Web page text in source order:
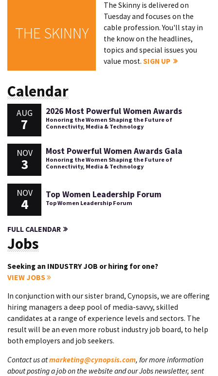
THE SKINNY
The Skinny is delivered on
Tuesday and focuses on the
cable profession. You'll stay in
the know on the headlines,
topics and special issues you
value most.SIGN UP
Calendar
AUG
7
2026 Most Powerful Women Awards
Honoring the Women Shaping the Future of
Connectivity, Media & Technology
NOV
3
Most Powerful Women Awards Gala
Honoring the Women Shaping the Future of
Connectivity, Media & Technology
NOV
4
Top Women Leadership Forum
Top Women Leadership Forum
FULL CALENDAR
Jobs
Seeking an INDUSTRY JOB or hiring for one?
VIEW JOBS
In conjunction with our sister brand, Cynopsis, we are offering
hiring managers a deep pool of media-savvy, skilled
candidates at a range of experience levels and sectors. The
result will be an even more robust industry job board, to help
both employers and job seekers.
Contact us atmarketing@cynopsis.com, for more information
about posting a job on the website and our Jobs newsletter, sent